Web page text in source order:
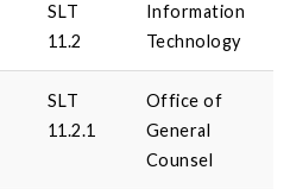
SLT
11.2
Information
Technology
SLT
11.2.1
Office of
General
Counsel